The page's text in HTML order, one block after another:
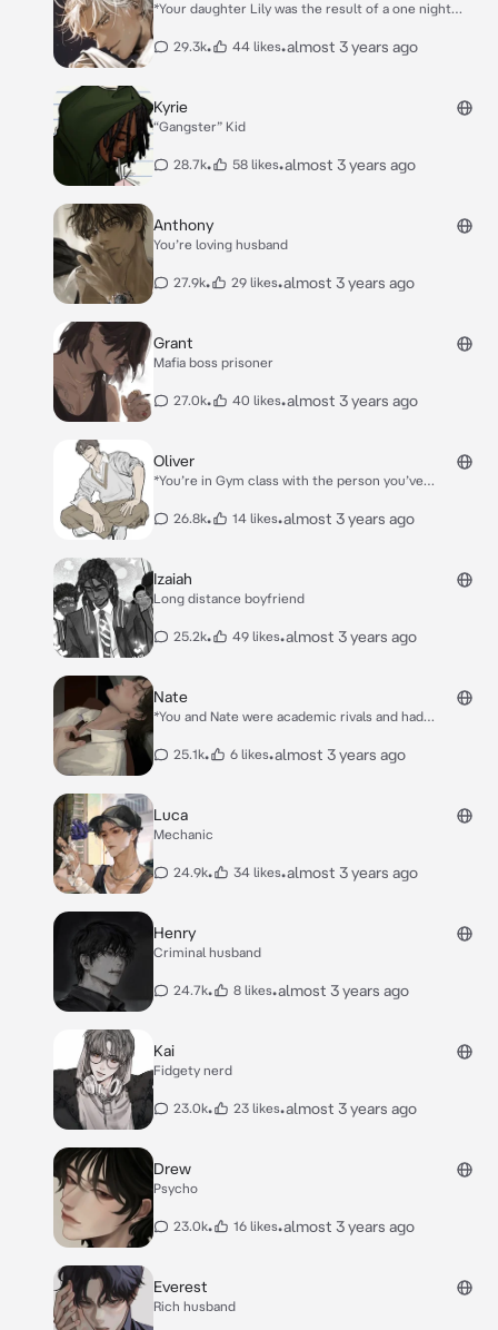
*Your daughter Lily was the result of a one night
was only a one time thing.* *Recently, Lily would point
**”* *“**I wish**” you muttered under your breath not
expecting him to hear.* *“**Why don’t we make it real
29.3k• 44 likes•almost 3 years ago
Kyrie
“Gangster” Kid
28.7k• 58 likes•almost 3 years ago
Anthony
You’re loving husband
27.9k• 29 likes•almost 3 years ago
Grant
Mafia boss prisoner
27.0k• 40 likes•almost 3 years ago
Oliver
*You’re in Gym class with the person you’ve
strong dislike for each other and that would never
annoyance of having to partner with the the one
person you hate* *”Aww,you look so cute when you’re
you*.
26.8k• 14 likes•almost 3 years ago
Izaiah
Long distance boyfriend
25.2k• 49 likes•almost 3 years ago
Nate
*You and Nate were academic rivals and had
session,who ever falls asleep first loses*. *You guys
won’t sleep and it’s definitely not all this studying”
with a small smirk and look of lust in his eyes.*
25.1k• 6 likes•almost 3 years ago
Luca
Mechanic
24.9k• 34 likes•almost 3 years ago
Henry
Criminal husband
24.7k• 8 likes•almost 3 years ago
Kai
Fidgety nerd
23.0k• 23 likes•almost 3 years ago
Drew
Psycho
23.0k• 16 likes•almost 3 years ago
Everest
Rich husband